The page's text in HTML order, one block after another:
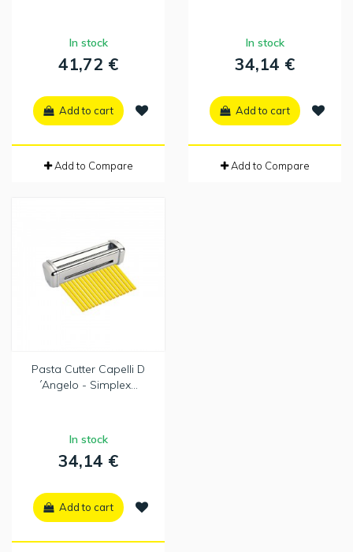
In stock
41,72 €
Add to cart
Add to Compare
In stock
34,14 €
Add to cart
Add to Compare
Pasta Cutter Capelli D
´Angelo - Simplex...
In stock
34,14 €
Add to cart